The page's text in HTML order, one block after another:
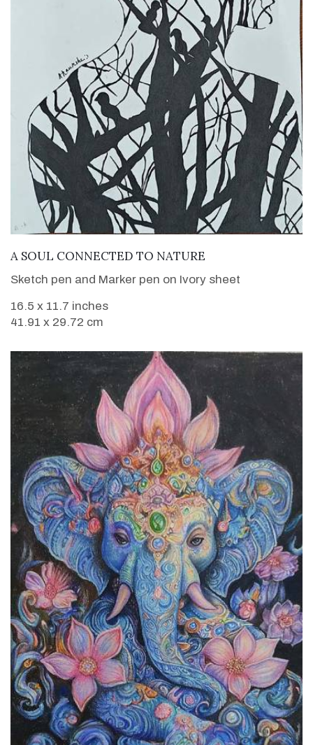
VIEW DETAILS
A SOUL CONNECTED TO NATURE
Sketch pen and Marker pen on Ivory sheet
16.5 x 11.7 inches
41.91 x 29.72 cm